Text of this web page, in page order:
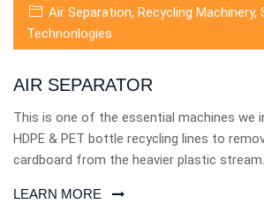
Air Separation, Recycling Machinery,
Technonlogies
AIR SEPARATOR
This is one of the essential machines we
HDPE & PET bottle recycling lines to
cardboard from the heavier plastic stream.
LEARN MORE